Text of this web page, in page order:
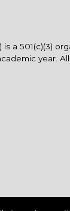
a 501(c)(3)
year.